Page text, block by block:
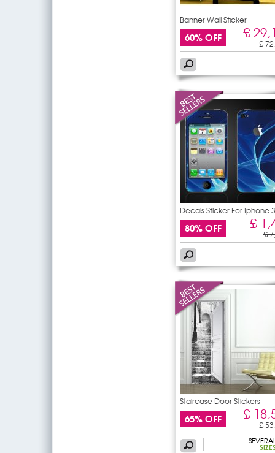
Banner Wall Sticker
60% OFF £
£
Decals Sticker For Iphone 3
80% OFF £
£
Staircase Door Stickers
65% OFF £
£